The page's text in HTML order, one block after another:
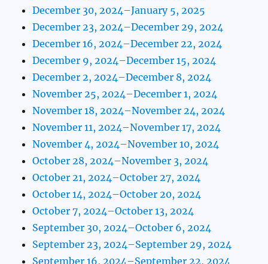
December 30, 2024–January 5, 2025
December 23, 2024–December 29, 2024
December 16, 2024–December 22, 2024
December 9, 2024–December 15, 2024
December 2, 2024–December 8, 2024
November 25, 2024–December 1, 2024
November 18, 2024–November 24, 2024
November 11, 2024–November 17, 2024
November 4, 2024–November 10, 2024
October 28, 2024–November 3, 2024
October 21, 2024–October 27, 2024
October 14, 2024–October 20, 2024
October 7, 2024–October 13, 2024
September 30, 2024–October 6, 2024
September 23, 2024–September 29, 2024
September 16, 2024–September 22, 2024